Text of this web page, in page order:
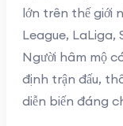
lớn trên thế giới
League, LaLiga,
Người hâm mộ
định trận đấu,
diễn biến đáng